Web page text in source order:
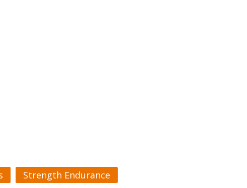
Strength Endurance